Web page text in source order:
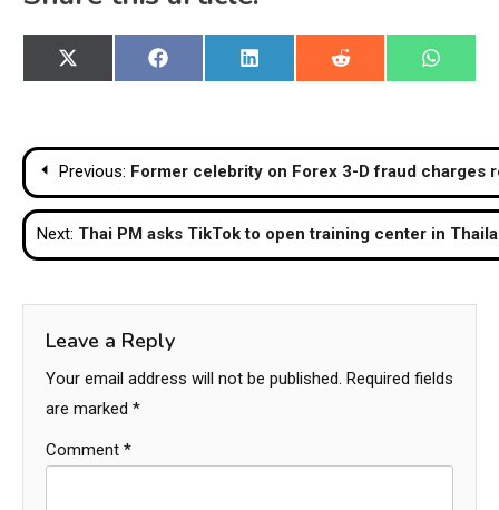
Share
on
X
(Twitter)
Share
on
Facebook
Share
on
LinkedIn
Share
on
Reddit
Share
on
Post
navigation
Previous: Former celebrity on Forex 3-D fraud charges
Next: Thai PM asks TikTok to open training center in
Leave a Reply
Your email address will not be published. Required fields
are marked *
Comment *